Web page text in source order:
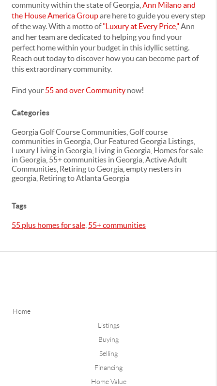
community within the state of Georgia, Ann Milano and
the House America Groupare here to guide you every step
of the way. With a motto of"Luxury at Every Price,"Ann
and her team are dedicated to helping you find your
perfect home within your budget in this idyllic setting.
Reach out today to discover how you can become part of
this extraordinary community.
Find your 55 and over Community now!
Categories
Georgia Golf Course Communities, Golf course
communities in Georgia, Our Featured Georgia Listings,
Luxury Living in Georgia, Living in Georgia, Homes for sale
in Georgia, 55+ communities in Georgia, Active Adult
Communities, Retiring to Georgia, empty nesters in
georgia, Retiring to Atlanta Georgia
Tags
55 plus homes for sale 55+ communities
Home
Listings
Buying
Selling
Financing
Home Value